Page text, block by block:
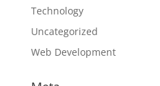
Technology
Uncategorized
Web Development